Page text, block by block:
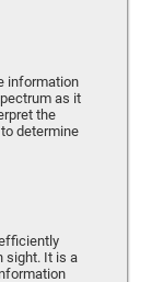
information
as it
the
determine
sight. It is a